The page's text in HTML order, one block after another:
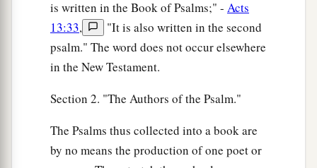
is written in the Book of Psalms;" - Acts
13:33,
"It is also written in the second
psalm." The word does not occur elsewhere
in the New Testament.
Section 2. "The Authors of the Psalm."
The Psalms thus collected into a book are
by no means the production of one poet or